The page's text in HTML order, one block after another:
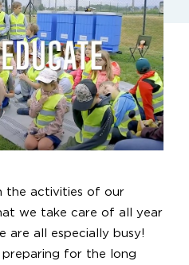
the activities of our
we take care of all year
are all especially busy!
for the long